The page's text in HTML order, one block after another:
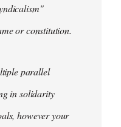
or constitution.
parallel
in solidarity
however your